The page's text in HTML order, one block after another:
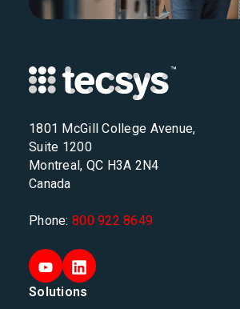
1801 McGill College Avenue,
Suite 1200
Montreal, QC H3A 2N4
Canada
Phone: 800 922 8649
Solutions